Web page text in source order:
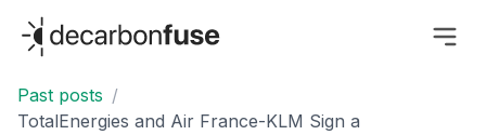
decarbonfuse
Past posts /
TotalEnergies and Air France-KLM Sign a